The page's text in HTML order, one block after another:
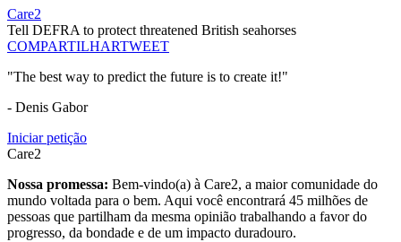
Care2
Tell DEFRA to protect threatened British seahorses
COMPARTILHARTWEET
"The best way to predict the future is to create it!"
- Denis Gabor
Iniciar petição
Care2
Nossa promessa: Bem-vindo(a) à Care2, a maior comunidade do
mundo voltada para o bem. Aqui você encontrará 45 milhões de
pessoas que partilham da mesma opinião trabalhando a favor do
progresso, da bondade e de um impacto duradouro.